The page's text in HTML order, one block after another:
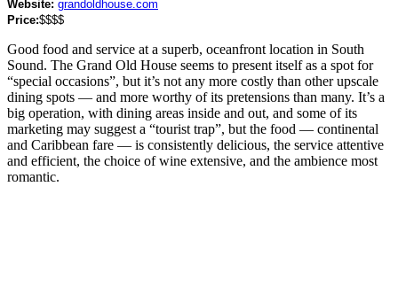
Website: grandoldhouse.com
Price:$$$$
Good food and service at a superb, oceanfront location in South
Sound. The Grand Old House seems to present itself as a spot for
“special occasions”, but it’s not any more costly than other upscale
dining spots — and more worthy of its pretensions than many. It’s a
big operation, with dining areas inside and out, and some of its
marketing may suggest a “tourist trap”, but the food — continental
and Caribbean fare — is consistently delicious, the service attentive
and efficient, the choice of wine extensive, and the ambience most
romantic.